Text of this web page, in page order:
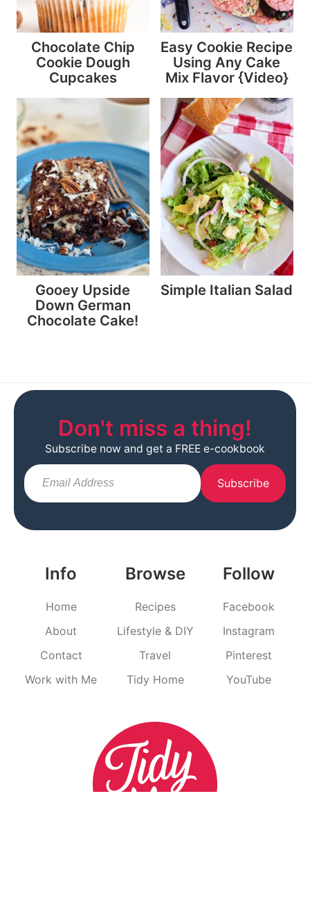
Chocolate Chip
Cookie Dough
Cupcakes
Easy Cookie Recipe
Using Any Cake
Mix Flavor {Video}
Gooey Upside
Down German
Chocolate Cake!
Simple Italian Salad
Info
Home
About
Contact
Work with Me
Browse
Recipes
Lifestyle & DIY
Travel
Tidy Home
Follow
Facebook
Instagram
Pinterest
YouTube
Don't miss a thing!
Subscribe now and get a FREE e-cookbook
Subscribe